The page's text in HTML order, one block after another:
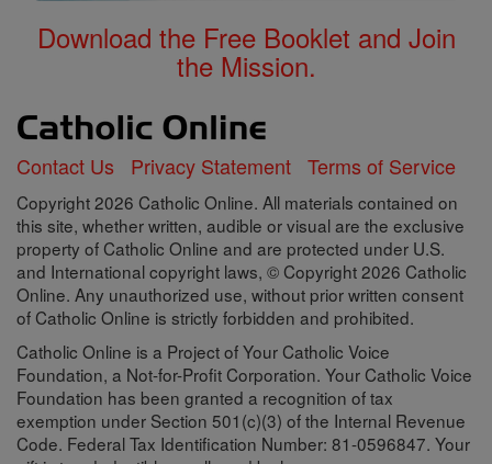
Download the Free Booklet and Join
the Mission.
Contact Us Privacy Statement Terms of Service
Copyright 2026 Catholic Online. All materials contained on
this site, whether written, audible or visual are the exclusive
property of Catholic Online and are protected under U.S.
and International copyright laws, © Copyright 2026 Catholic
Online. Any unauthorized use, without prior written consent
of Catholic Online is strictly forbidden and prohibited.
Catholic Online is a Project of Your Catholic Voice
Foundation, a Not-for-Profit Corporation. Your Catholic Voice
Foundation has been granted a recognition of tax
exemption under Section 501(c)(3) of the Internal Revenue
Code. Federal Tax Identification Number: 81-0596847. Your